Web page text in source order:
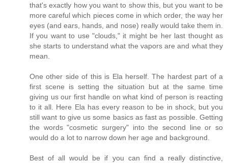
that's exactly how you want to show this, but you want to be
more careful which pieces come in which order, the way her
eyes (and ears, hands, and nose) really would take them in.
If you want to use "clouds," it might be her last thought as
she starts to understand what the vapors are and what they
mean.
One other side of this is Ela herself. The hardest part of a
first scene is setting the situation but at the same time
giving us our first handle on what kind of person is reacting
to it all. Here Ela has every reason to be in shock, but you
still want to give us some basics as fast as possible. Getting
the words "cosmetic surgery" into the second line or so
would do a lot to narrow down her age and background.
Best of all would be if you can find a really distinctive,